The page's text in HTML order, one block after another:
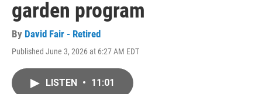
garden program
By David Fair - Retired
Published June 3, 2026 at 6:27 AM EDT
LISTEN • 11:01